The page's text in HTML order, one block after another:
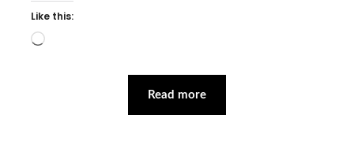
Like this:
Loading…
Read more